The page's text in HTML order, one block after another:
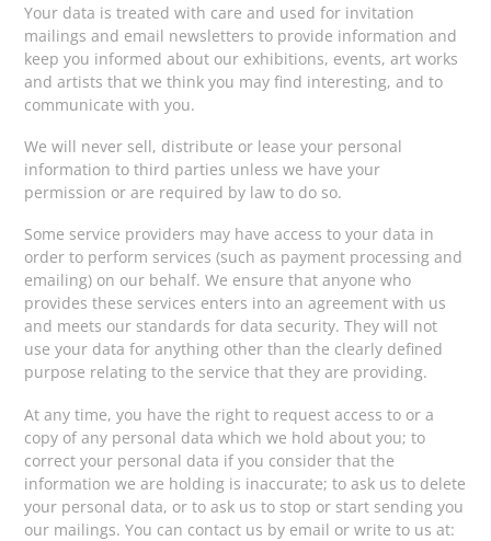
Your data is treated with care and used for invitation
mailings and email newsletters to provide information and
keep you informed about our exhibitions, events, art works
and artists that we think you may find interesting, and to
communicate with you.
We will never sell, distribute or lease your personal
information to third parties unless we have your
permission or are required by law to do so.
Some service providers may have access to your data in
order to perform services (such as payment processing and
emailing) on our behalf. We ensure that anyone who
provides these services enters into an agreement with us
and meets our standards for data security. They will not
use your data for anything other than the clearly defined
purpose relating to the service that they are providing.
At any time, you have the right to request access to or a
copy of any personal data which we hold about you; to
correct your personal data if you consider that the
information we are holding is inaccurate; to ask us to delete
your personal data, or to ask us to stop or start sending you
our mailings. You can contact us by email or write to us at: